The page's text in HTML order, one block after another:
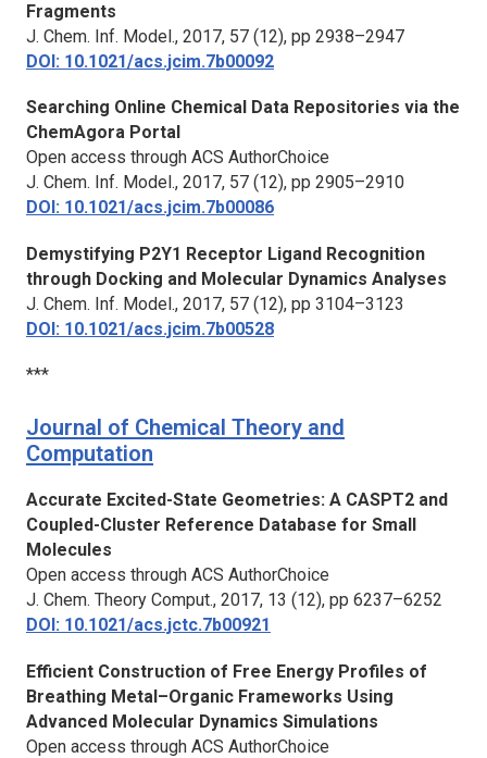
Fragments
J. Chem. Inf. Model., 2017, 57 (12), pp 2938–2947
DOI: 10.1021/acs.jcim.7b00092
Searching Online Chemical Data Repositories via the
ChemAgora Portal
Open access through ACS AuthorChoice
J. Chem. Inf. Model., 2017, 57 (12), pp 2905–2910
DOI: 10.1021/acs.jcim.7b00086
Demystifying P2Y1 Receptor Ligand Recognition
through Docking and Molecular Dynamics Analyses
J. Chem. Inf. Model., 2017, 57 (12), pp 3104–3123
DOI: 10.1021/acs.jcim.7b00528
***
Journal of Chemical Theory and
Computation
Accurate Excited-State Geometries: A CASPT2 and
Coupled-Cluster Reference Database for Small
Molecules
Open access through ACS AuthorChoice
J. Chem. Theory Comput., 2017, 13 (12), pp 6237–6252
DOI: 10.1021/acs.jctc.7b00921
Efficient Construction of Free Energy Profiles of
Breathing Metal–Organic Frameworks Using
Advanced Molecular Dynamics Simulations
Open access through ACS AuthorChoice